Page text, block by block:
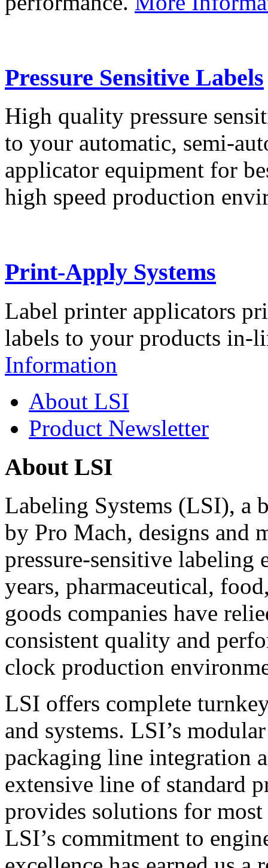
Pressure Sensitive Labels
High quality pressure
to your automatic, semi-
applicator equipment for
high speed production
Print-Apply Systems
Label printer applicators
labels to your products in-
Information
About LSI
Product Newsletter
About LSI
Labeling Systems (LSI), a
by Pro Mach, designs and
pressure-sensitive labeling
years, pharmaceutical,
goods companies have
consistent quality and
clock production
LSI offers complete
and systems. LSI’s
packaging line integration
extensive line of standard
provides solutions for
LSI’s commitment to